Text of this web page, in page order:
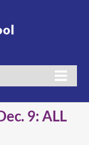
9: ALL